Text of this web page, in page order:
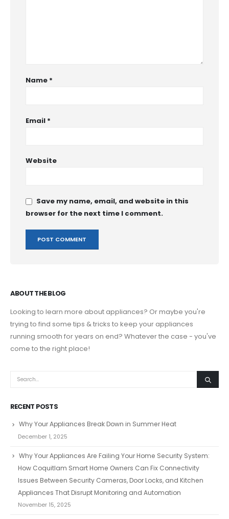
Name *
Email *
Website
Save my name, email, and website in this
browser for the next time I comment.
ABOUT THE BLOG
Looking to learn more about appliances? Or maybe you're
trying to find some tips & tricks to keep your appliances
running smooth for years on end? Whatever the case - you've
come to the right place!
RECENT POSTS
Why Your Appliances Break Down in Summer Heat
December 1, 2025
Why Your Appliances Are Failing Your Home Security System:
How Coquitlam Smart Home Owners Can Fix Connectivity
Issues Between Security Cameras, Door Locks, and Kitchen
Appliances That Disrupt Monitoring and Automation
November 15, 2025